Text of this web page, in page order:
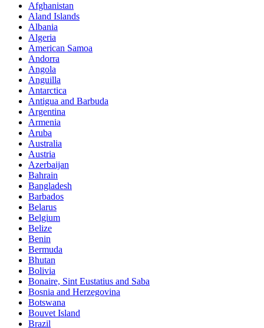
Afghanistan
Aland Islands
Albania
Algeria
American Samoa
Andorra
Angola
Anguilla
Antarctica
Antigua and Barbuda
Argentina
Armenia
Aruba
Australia
Austria
Azerbaijan
Bahrain
Bangladesh
Barbados
Belarus
Belgium
Belize
Benin
Bermuda
Bhutan
Bolivia
Bonaire, Sint Eustatius and Saba
Bosnia and Herzegovina
Botswana
Bouvet Island
Brazil